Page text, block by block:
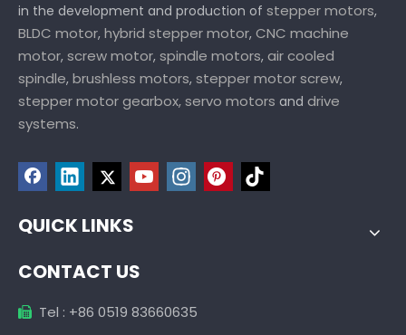
in the development and production of stepper motors,
BLDC motor, hybrid stepper motor, CNC machine
motor, screw motor, spindle motors, air cooled
spindle, brushless motors, stepper motor screw,
stepper motor gearbox,servo motors and drive
systems.
QUICK LINKS
CONTACT US
 Tel : +86 0519 83660635